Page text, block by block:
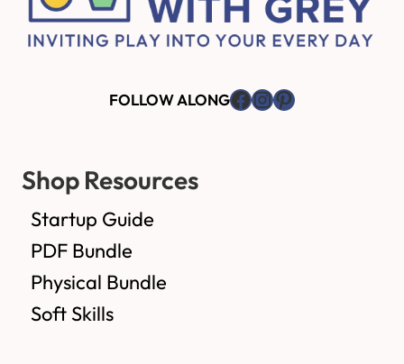
FOLLOW ALONGFacebook
Instagram
Pinterest
Shop Resources
Startup Guide
PDF Bundle
Physical Bundle
Soft Skills